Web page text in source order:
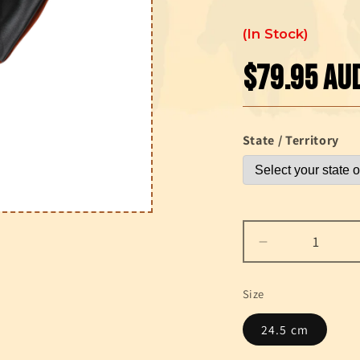
In Stock
Regular
price
$79.95
State / Territory
Decrease
quantity
Far
West
Size
24.5 cm